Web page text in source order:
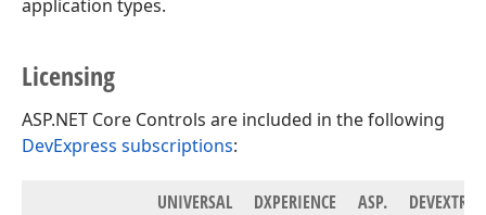
application types.
Licensing
ASP.NET Core Controls are included in the following
DevExpress subscriptions:
UNIVERSAL DXPERIENCE
ASP.